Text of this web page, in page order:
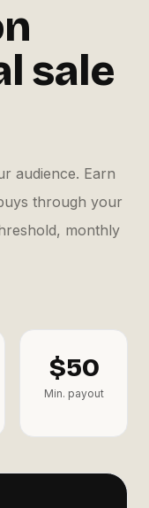
sale
audience. Earn
through your
monthly
$50
Min. payout